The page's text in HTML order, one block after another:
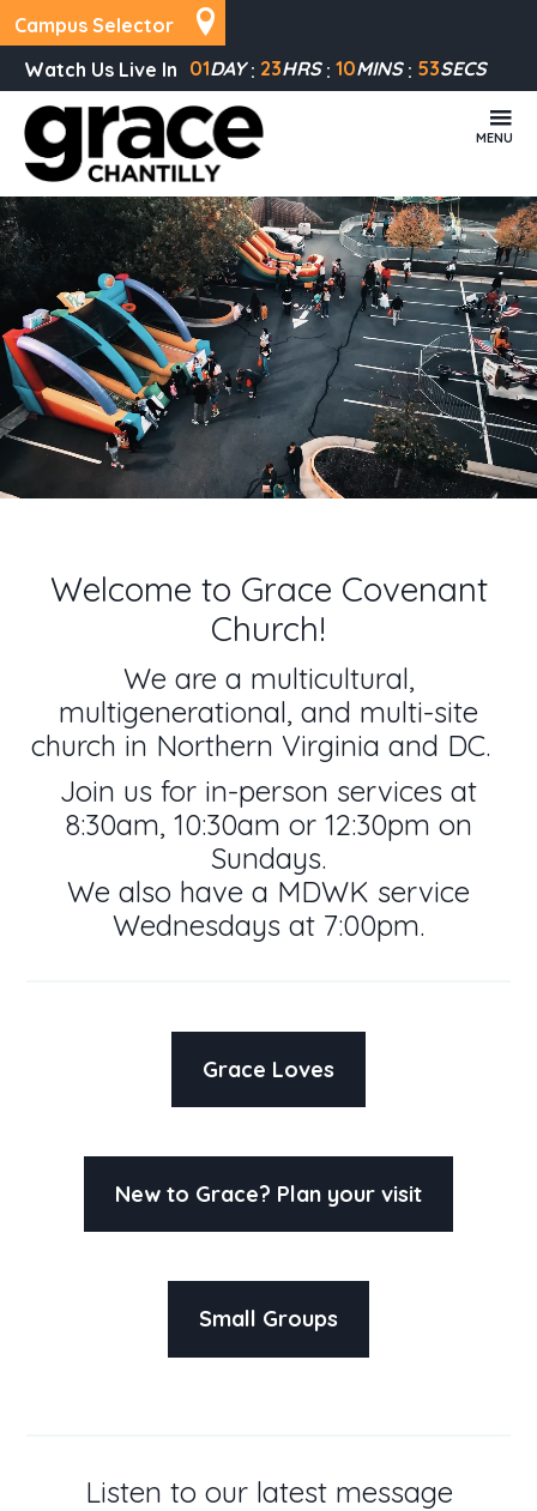
Campus Selector
Watch Us Live In 01DAY 23HRS 10MINS 53SECS
MENU
Welcome to Grace Covenant
Church!
We are a multicultural,
multigenerational, and multi-site
church in Northern Virginia and DC.
Join us for in-person services at
8:30am, 10:30am or 12:30pm on
Sundays.
We also have a MDWK service
Wednesdays at 7:00pm.
Grace Loves
New to Grace? Plan your visit
Small Groups
Listen to our latest message